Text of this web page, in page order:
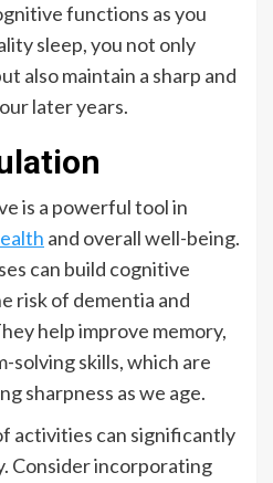
functions as you
sleep, you not only
also maintain a sharp and
later years.
is a powerful tool in
and overall well-being.
can build cognitive
risk of dementia and
help improve memory,
solving skills, which are
sharpness as we age.
activities can significantly
Consider incorporating